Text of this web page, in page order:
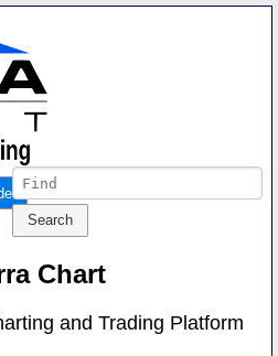
Chart
and Trading Platform